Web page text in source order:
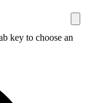
key to choose an